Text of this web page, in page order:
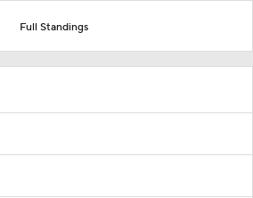
Full Standings